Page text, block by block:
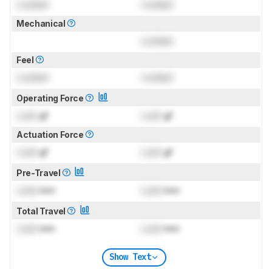
Mechanical
Feel
Operating Force
gf gf
Actuation Force
gf gf
Pre-Travel
mm mm
Total Travel
mm mm
Show Text